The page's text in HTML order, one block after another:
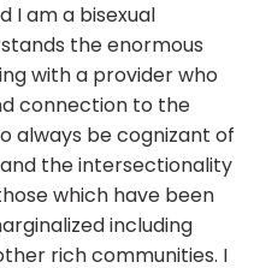
I am a bisexual
the enormous
with a provider who
connection to the
always be cognizant of
the intersectionality
which have been
including
rich communities. I